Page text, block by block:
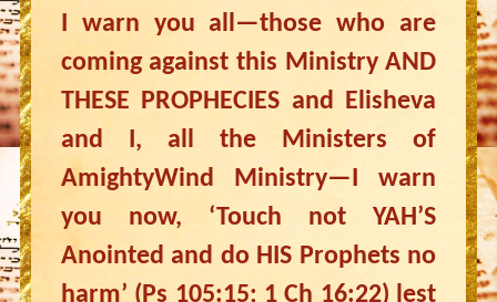
I warn you all—those who are
coming against this Ministry AND
THESE PROPHECIES and Elisheva
and I, all the Ministers of
AmightyWind Ministry—I warn
you now, ‘Touch not YAH’S
Anointed and do HIS Prophets no
harm’ (Ps 105:15; 1 Ch 16:22) lest